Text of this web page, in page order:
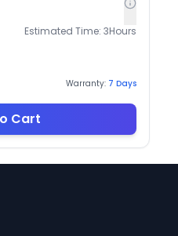
Estimated Time: 3Hours
Warranty: 7 Days
Cart